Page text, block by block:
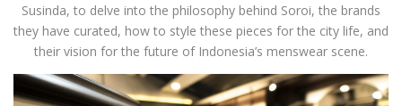
Susinda, to delve into the philosophy behind Soroi, the brands
they have curated, how to style these pieces for the city life, and
their vision for the future of Indonesia’s menswear scene.